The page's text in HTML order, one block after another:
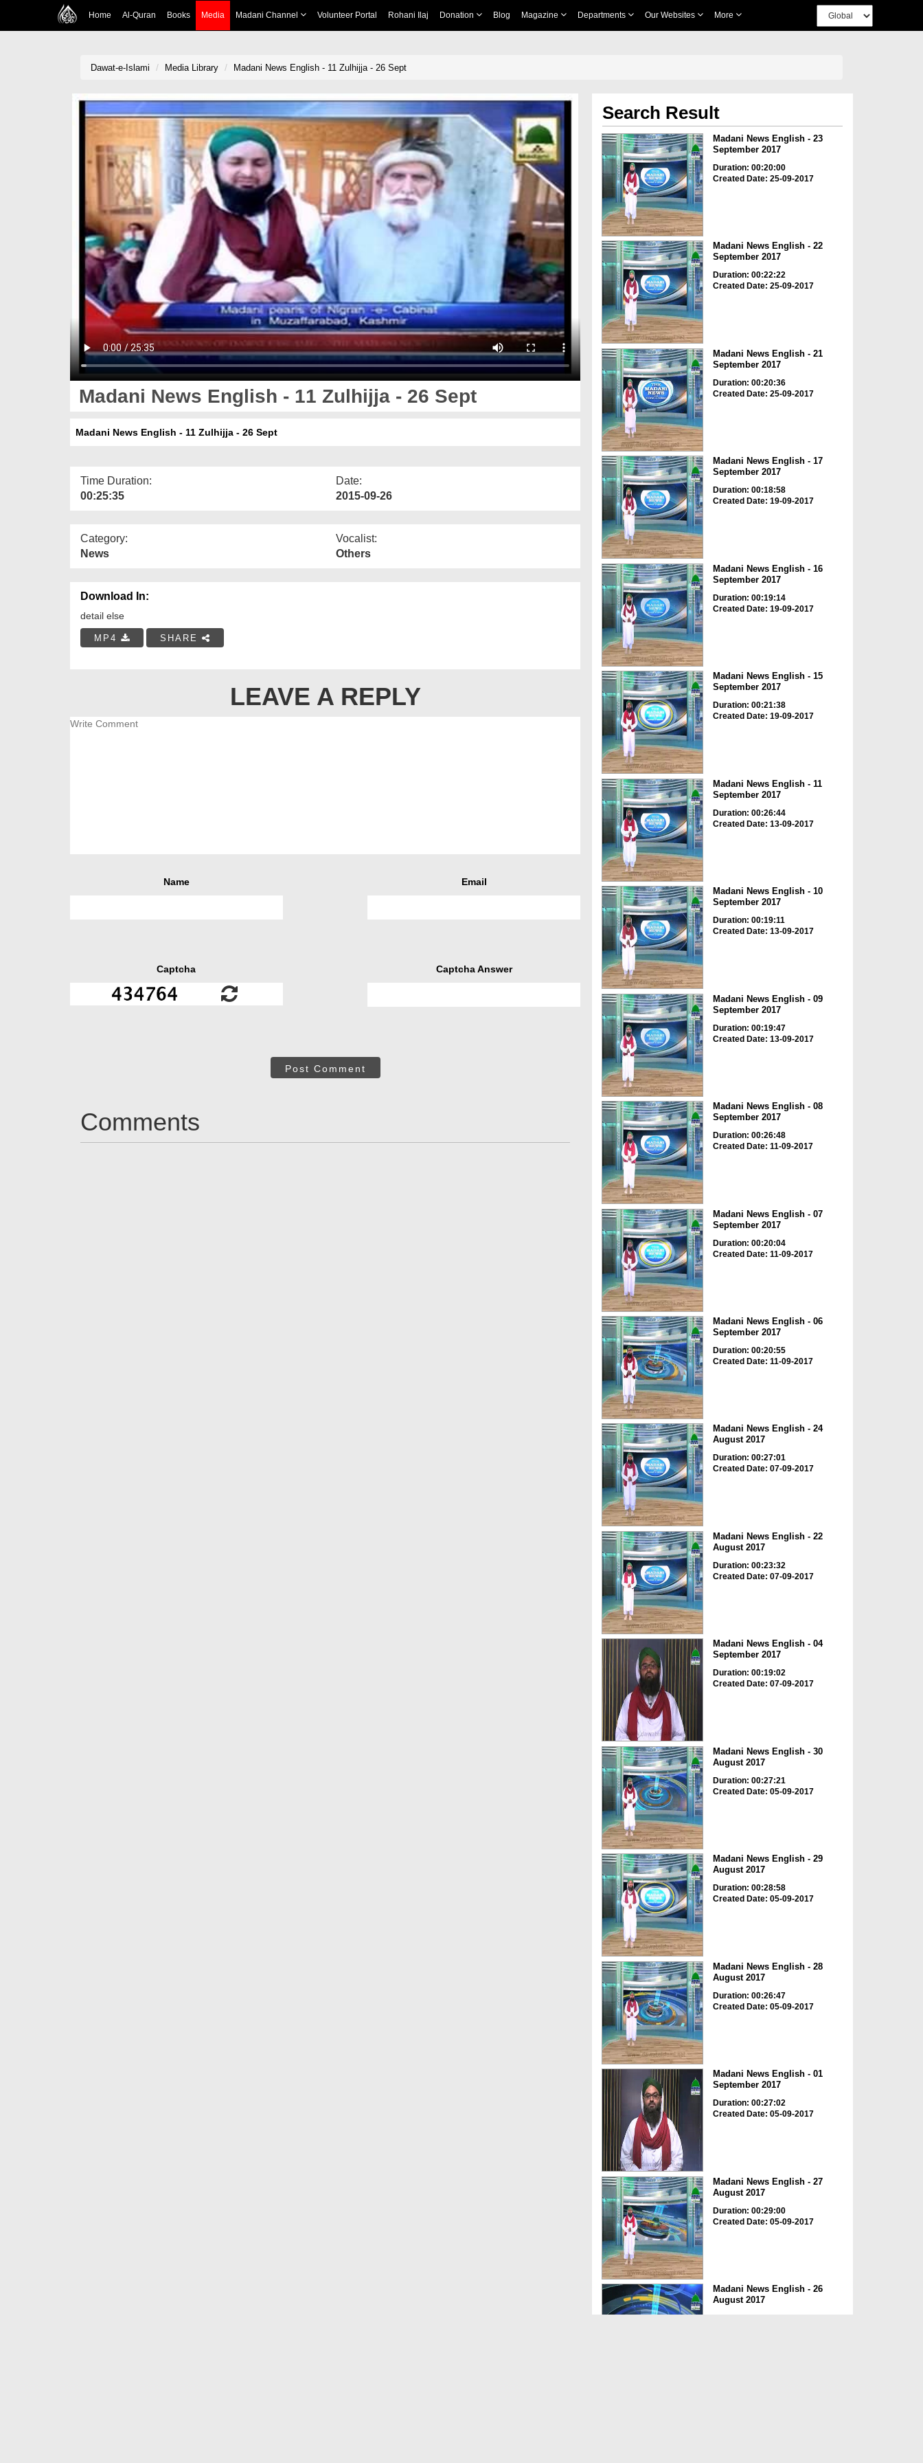
Home Al-Quran Books Media Madani Channel Volunteer Portal Rohani Ilaj Donation Blog Magazine Departments Our Websites More
Dawat-e-Islami Media Library Madani News English - 11 Zulhijja - 26 Sept
Madani News English - 11 Zulhijja - 26 Sept
Madani News English - 11 Zulhijja - 26 Sept
Time Duration:
00:25:35
Date:
2015-09-26
Category:
News
Vocalist:
Others
Download In:
detail else
MP4 SHARE
LEAVE A REPLY
Name Email
Captcha Captcha Answer
Post Comment
Comments
Search Result
Madani News English - 23
September 2017
Duration: 00:20:00
Created Date: 25-09-2017
Madani News English - 22
September 2017
Duration: 00:22:22
Created Date: 25-09-2017
Madani News English - 21
September 2017
Duration: 00:20:36
Created Date: 25-09-2017
Madani News English - 17
September 2017
Duration: 00:18:58
Created Date: 19-09-2017
Madani News English - 16
September 2017
Duration: 00:19:14
Created Date: 19-09-2017
Madani News English - 15
September 2017
Duration: 00:21:38
Created Date: 19-09-2017
Madani News English - 11
September 2017
Duration: 00:26:44
Created Date: 13-09-2017
Madani News English - 10
September 2017
Duration: 00:19:11
Created Date: 13-09-2017
Madani News English - 09
September 2017
Duration: 00:19:47
Created Date: 13-09-2017
Madani News English - 08
September 2017
Duration: 00:26:48
Created Date: 11-09-2017
Madani News English - 07
September 2017
Duration: 00:20:04
Created Date: 11-09-2017
Madani News English - 06
September 2017
Duration: 00:20:55
Created Date: 11-09-2017
Madani News English - 24
August 2017
Duration: 00:27:01
Created Date: 07-09-2017
Madani News English - 22
August 2017
Duration: 00:23:32
Created Date: 07-09-2017
Madani News English - 04
September 2017
Duration: 00:19:02
Created Date: 07-09-2017
Madani News English - 30
August 2017
Duration: 00:27:21
Created Date: 05-09-2017
Madani News English - 29
August 2017
Duration: 00:28:58
Created Date: 05-09-2017
Madani News English - 28
August 2017
Duration: 00:26:47
Created Date: 05-09-2017
Madani News English - 01
September 2017
Duration: 00:27:02
Created Date: 05-09-2017
Madani News English - 27
August 2017
Duration: 00:29:00
Created Date: 05-09-2017
Madani News English - 26
August 2017